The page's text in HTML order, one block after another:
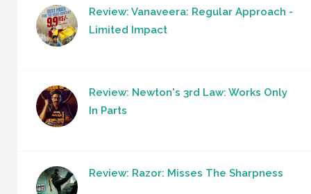
Review: Vanaveera: Regular Approach -
Limited Impact
Review: Newton's 3rd Law: Works Only
In Parts
Review: Razor: Misses The Sharpness